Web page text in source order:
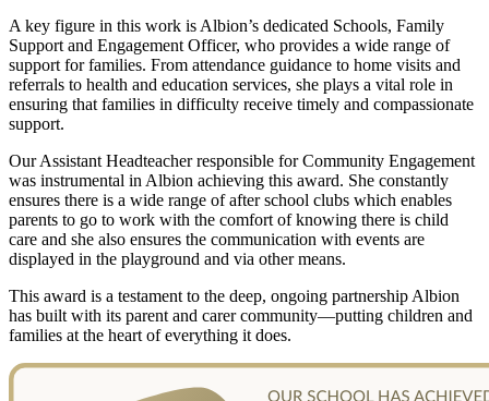
A key figure in this work is Albion’s dedicated Schools, Family
Support and Engagement Officer, who provides a wide range of
support for families. From attendance guidance to home visits and
referrals to health and education services, she plays a vital role in
ensuring that families in difficulty receive timely and compassionate
support.
Our Assistant Headteacher responsible for Community Engagement
was instrumental in Albion achieving this award. She constantly
ensures there is a wide range of after school clubs which enables
parents to go to work with the comfort of knowing there is child
care and she also ensures the communication with events are
displayed in the playground and via other means.
This award is a testament to the deep, ongoing partnership Albion
has built with its parent and carer community—putting children and
families at the heart of everything it does.